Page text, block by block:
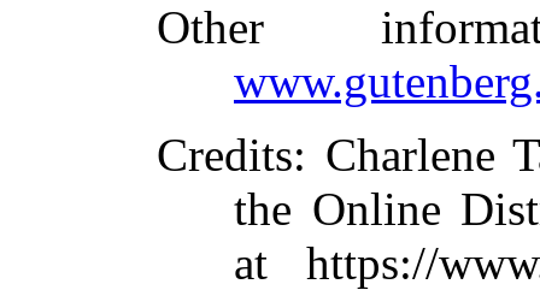
Other
Credits: Charlene
the Online
at https://